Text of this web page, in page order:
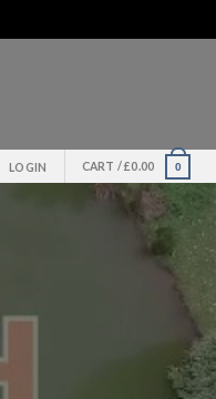
LOGIN CART /£0.00 0